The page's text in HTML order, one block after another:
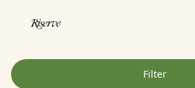
Filter